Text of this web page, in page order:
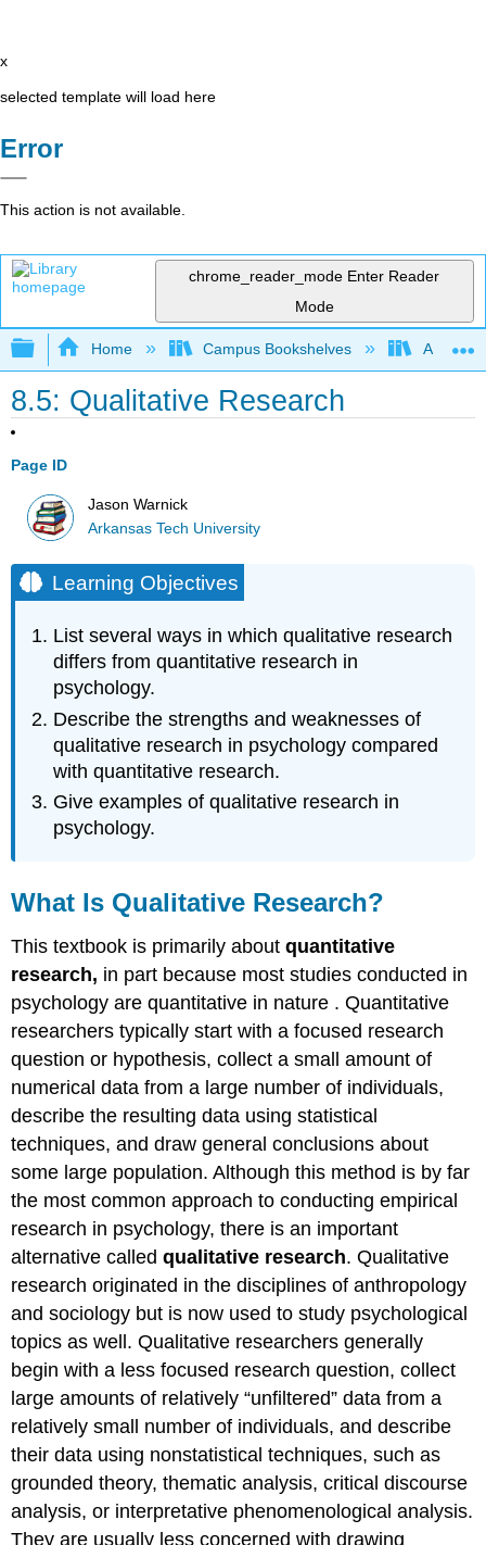
x
selected template will load here
Error
This action is not available.
chrome_reader_mode Enter Reader
Mode
Expand/collapse global hierarchy
Home Campus Bookshelves
8.5: Qualitative Research
Page ID
Jason Warnick
Arkansas Tech University
Learning Objectives
List several ways in which qualitative research
differs from quantitative research in
psychology.
Describe the strengths and weaknesses of
qualitative research in psychology compared
with quantitative research.
Give examples of qualitative research in
psychology.
What Is Qualitative Research?
This textbook is primarily aboutquantitative
research, in part because most studies conducted in
psychology are quantitative in nature . Quantitative
researchers typically start with a focused research
question or hypothesis, collect a small amount of
numerical data from a large number of individuals,
describe the resulting data using statistical
techniques, and draw general conclusions about
some large population. Although this method is by far
the most common approach to conducting empirical
research in psychology, there is an important
alternative calledqualitative research. Qualitative
research originated in the disciplines of anthropology
and sociology but is now used to study psychological
topics as well. Qualitative researchers generally
begin with a less focused research question, collect
large amounts of relatively “unfiltered” data from a
relatively small number of individuals, and describe
their data using nonstatistical techniques, such as
grounded theory, thematic analysis, critical discourse
analysis, or interpretative phenomenological analysis.
They are usually less concerned with drawing